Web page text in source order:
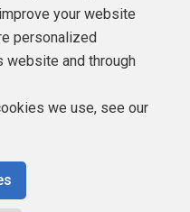
your website
personalized
website and through
we use, see our